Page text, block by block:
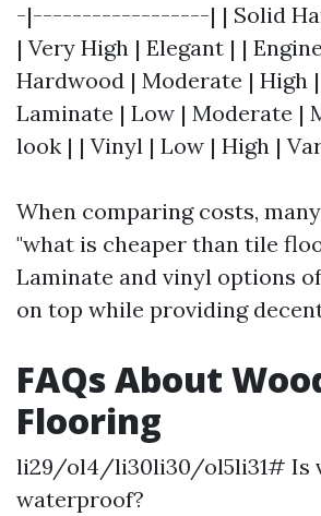
-|------------------| | Solid
| Very High | Elegant | |
Hardwood | Moderate | High
Laminate | Low | Moderate |
look | | Vinyl | Low | High |
When comparing costs,
"what is cheaper than tile
Laminate and vinyl options
on top while providing
FAQs About
Flooring
li29/ol4/li30li30/ol5li31# Is
waterproof?